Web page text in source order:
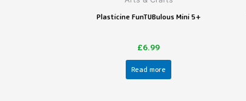
Plasticine FunTUBulous Mini 5+
£6.99
Read more